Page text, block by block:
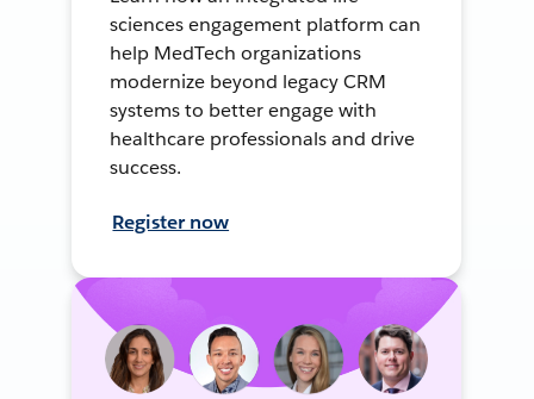
sciences engagement platform can
help MedTech organizations
modernize beyond legacy CRM
systems to better engage with
healthcare professionals and drive
success.
Register now